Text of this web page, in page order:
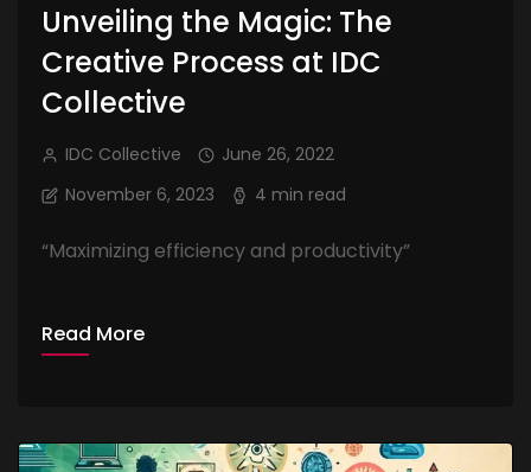
Unveiling the Magic: The
Creative Process at IDC
Collective
IDC Collective
June 26, 2022
November 6, 2023
4 min read
“Maximizing efficiency and productivity”
Read More